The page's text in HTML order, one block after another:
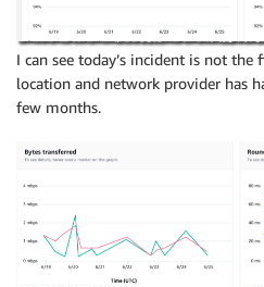
I can see today’s incident is not
location and network provider has
few months.